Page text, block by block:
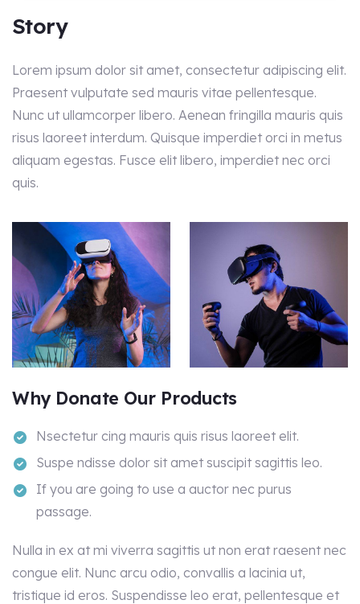
Story
Lorem ipsum dolor sit amet, consectetur adipiscing elit.
Praesent vulputate sed mauris vitae pellentesque.
Nunc ut ullamcorper libero. Aenean fringilla mauris quis
risus laoreet interdum. Quisque imperdiet orci in metus
aliquam egestas. Fusce elit libero, imperdiet nec orci
quis.
Why Donate Our Products
Nsectetur cing mauris quis risus laoreet elit.
Suspe ndisse dolor sit amet suscipit sagittis leo.
If you are going to use a auctor nec purus
passage.
Nulla in ex at mi viverra sagittis ut non erat raesent nec
congue elit. Nunc arcu odio, convallis a lacinia ut,
tristique id eros. Suspendisse leo erat, pellentesque et